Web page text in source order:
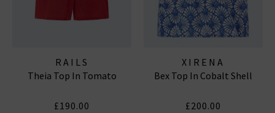
RAILS
Theia Top In Tomato
£190.00
XIRENA
Bex Top In Cobalt Shell
£200.00